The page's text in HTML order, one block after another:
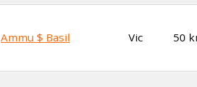
Ammu $ Basil Vic 50